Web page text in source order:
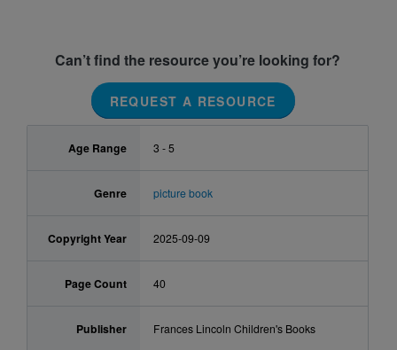
Can’t find the resource you’re looking for?
REQUEST A RESOURCE
Age Range 3 - 5
Genre picture book
Copyright Year 2025-09-09
Page Count 40
Publisher Frances Lincoln Children's Books